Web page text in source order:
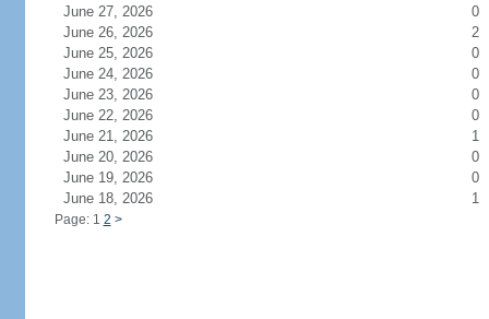
June 27, 2026
0
June 26, 2026
2
June 25, 2026
0
June 24, 2026
0
June 23, 2026
0
June 22, 2026
0
June 21, 2026
1
June 20, 2026
0
June 19, 2026
0
June 18, 2026
1
Page: 1 2 >